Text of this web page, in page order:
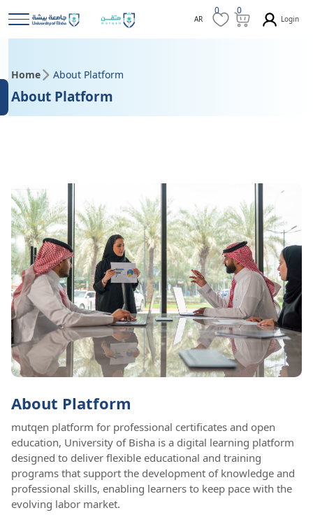
AR
0 0
Login
Home About Platform
About Platform
About Platform
mutqen platform for professional certificates and open
education, University of Bisha is a digital learning platform
designed to deliver flexible educational and training
programs that support the development of knowledge and
professional skills, enabling learners to keep pace with the
evolving labor market.